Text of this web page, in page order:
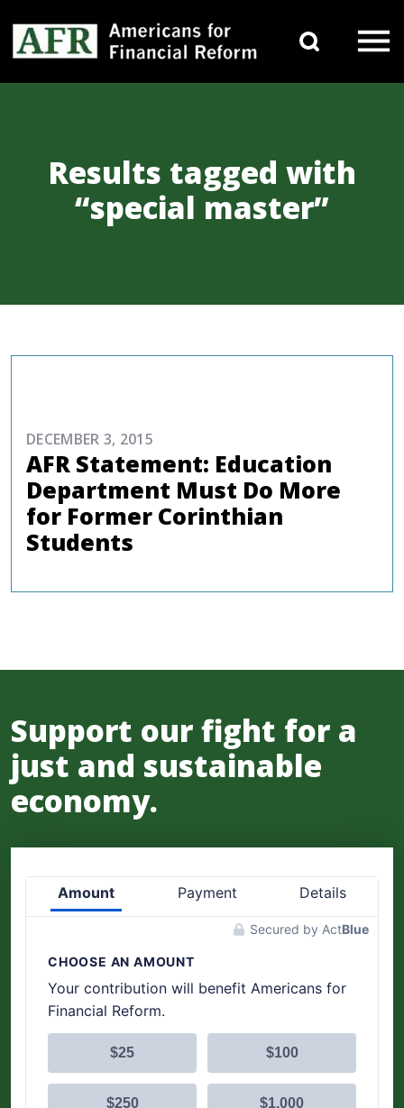
Results tagged with
“special master”
DECEMBER 3, 2015
AFR Statement: Education
Department Must Do More
for Former Corinthian
Students
Support our fight for a
just and sustainable
economy.